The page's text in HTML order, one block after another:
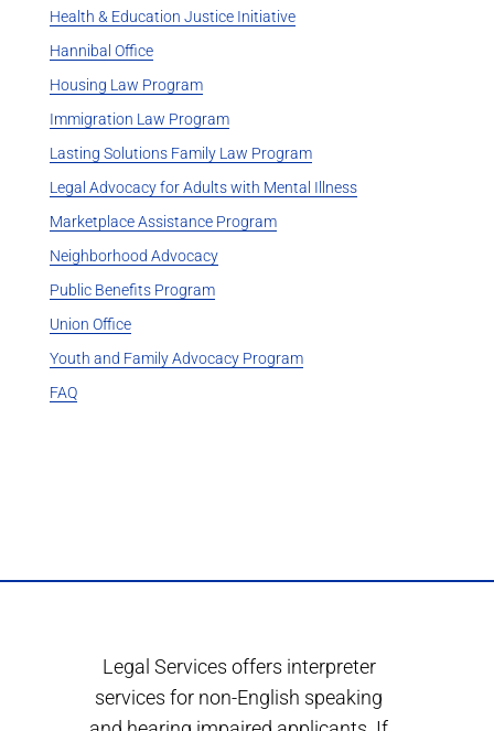
Health & Education Justice Initiative
Hannibal Office
Housing Law Program
Immigration Law Program
Lasting Solutions Family Law Program
Legal Advocacy for Adults with Mental Illness
Marketplace Assistance Program
Neighborhood Advocacy
Public Benefits Program
Union Office
Youth and Family Advocacy Program
FAQ
Legal Services offers interpreter
services for non-English speaking